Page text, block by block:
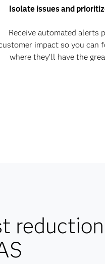
Isolate issues and
Receive automated alerts
impact so you can
where they’ll have the